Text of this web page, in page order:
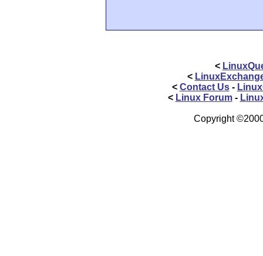
<
<
< Contact Us-
< Linux Forum-
Copyright